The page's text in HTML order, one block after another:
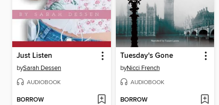
Just Listen
bySarah Dessen
AUDIOBOOK
BORROW
Tuesday's Gone
byNicci French
AUDIOBOOK
BORROW